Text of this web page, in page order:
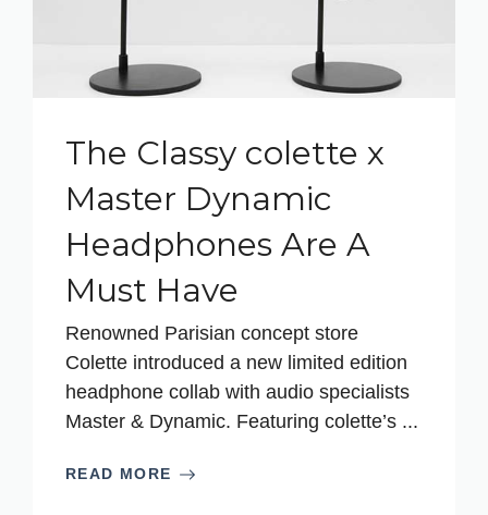
The Classy colette x
Master Dynamic
Headphones Are A
Must Have
Renowned Parisian concept store
Colette introduced a new limited edition
headphone collab with audio specialists
Master & Dynamic. Featuring colette’s ...
READ MORE